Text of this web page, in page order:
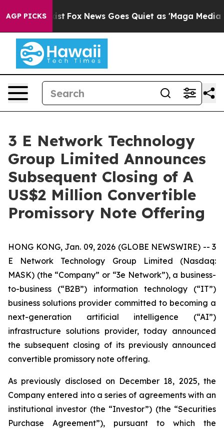
AGP PICKS
They Exist Fox News Goes Quiet as 'Maga Media
3 E Network Technology
Group Limited Announces
Subsequent Closing of A
US$2 Million Convertible
Promissory Note Offering
HONG KONG, Jan. 09, 2026 (GLOBE NEWSWIRE) -- 3
E Network Technology Group Limited (Nasdaq:
MASK) (the “Company” or “3e Network”), a business-
to-business (“B2B”) information technology (“IT”)
business solutions provider committed to becoming a
next-generation artificial intelligence (“AI”)
infrastructure solutions provider, today announced
the subsequent closing of its previously announced
convertible promissory note offering.
As previously disclosed on December 18, 2025, the
Company entered into a series of agreements with an
institutional investor (the “Investor”) (the “Securities
Purchase Agreement”), pursuant to which the